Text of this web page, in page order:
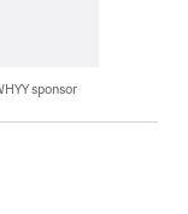
sponsor